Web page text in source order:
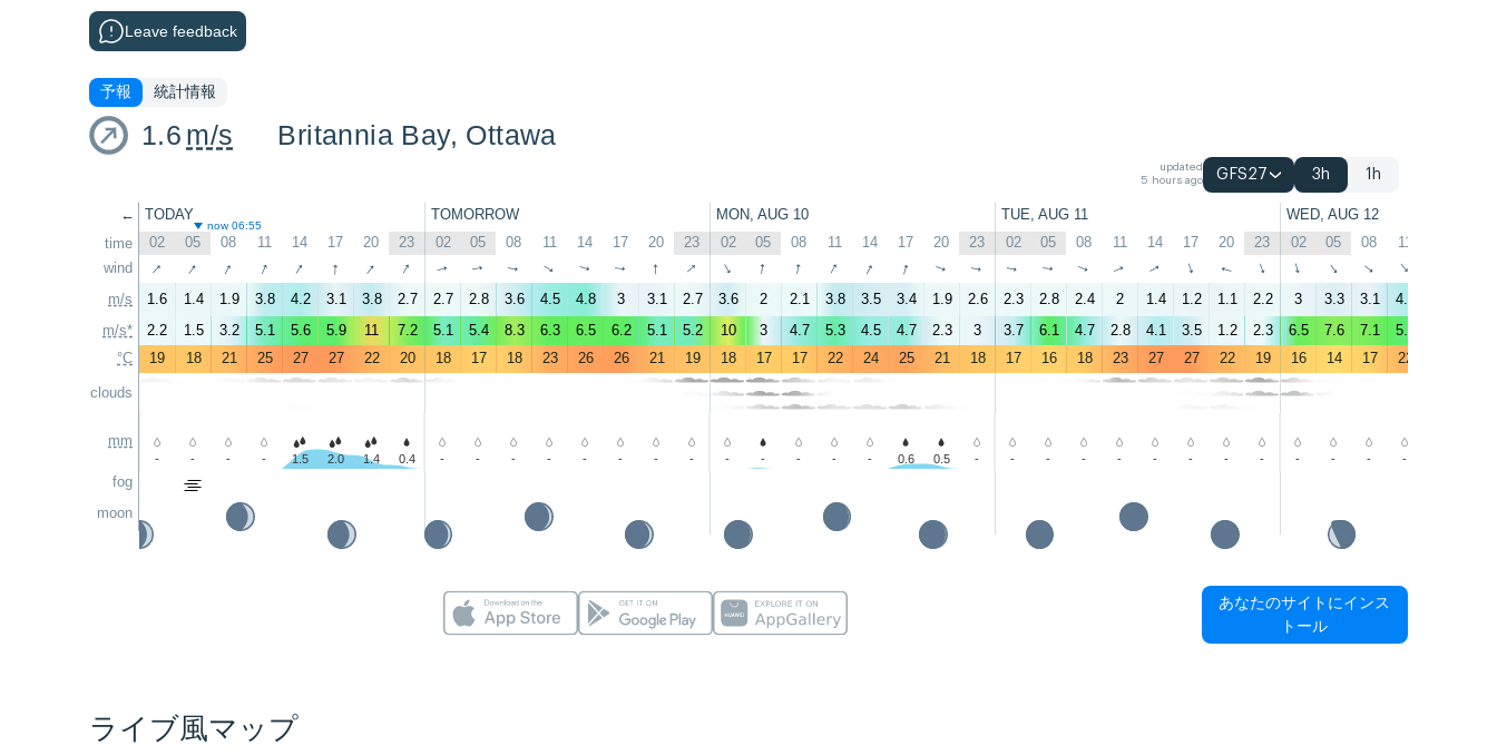
Leave feedback
予報 統計情報
1.6 m/s Britannia Bay, Ottawa
updated
5 hours ago
GFS27 3h 1h
←
time
wind
m/s
m/s*
°C
clouds
mm
fog
moon
TODAY TOMORROW MON, AUG 10 TUE, AUG 11 WED, AUG 12
now 06:55
02 05 08 11 14 17 20 23 02 05 08 11 14 17 20 23 02 05 08 11 14 17 20 23 02 05 08 11 14 17 20 23 02 05 08 11
↑ ↑ ↑ ↑ ↑ ↑ ↑ ↑ ↑ ↑ ↑ ↑ ↑ ↑ ↑ ↑ ↑ ↑ ↑ ↑ ↑ ↑ ↑ ↑ ↑ ↑ ↑ ↑ ↑ ↑ ↑ ↑ ↑ ↑ ↑ ↑
1.6 1.4 1.9 3.8 4.2 3.1 3.8 2.7 2.7 2.8 3.6 4.5 4.8 3 3.1 2.7 3.6 2 2.1 3.8 3.5 3.4 1.9 2.6 2.3 2.8 2.4 2 1.4 1.2 1.1 2.2 3 3.3 3.1 4.2
2.2
1.5 3.2 5.1 5.6 5.9 11 7.2 5.1 5.4 8.3 6.3 6.5 6.2 5.1 5.2 10 3 4.7 5.3 4.5 4.7 2.3 3 3.7 6.1 4.7 2.8 4.1 3.5 1.2 2.3 6.5 7.6 7.1 5.6
19
18 21 25 27 27 22 20 18 17 18 23 26 26 21 19 18 17 17 22 24 25 21 18 17 16 18 23 27 27 22 19 16 14 17 22
- - - - 1.5 2.0 1.4 0.4 - - - - - - - - - - - - - 0.6 0.5 - - - - - - - - - - - - -
あなたのサイトにインス
トール
ライブ風マップ